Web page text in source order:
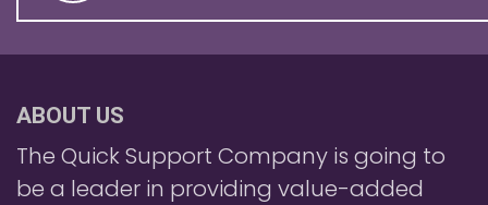
ABOUT US
The Quick Support Company is going to
be a leader in providing value-added